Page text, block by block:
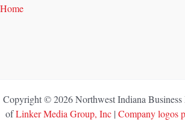
Home
Copyright © 2026 Northwest Indiana Business
ofLinker Media Group, Inc| Company logos